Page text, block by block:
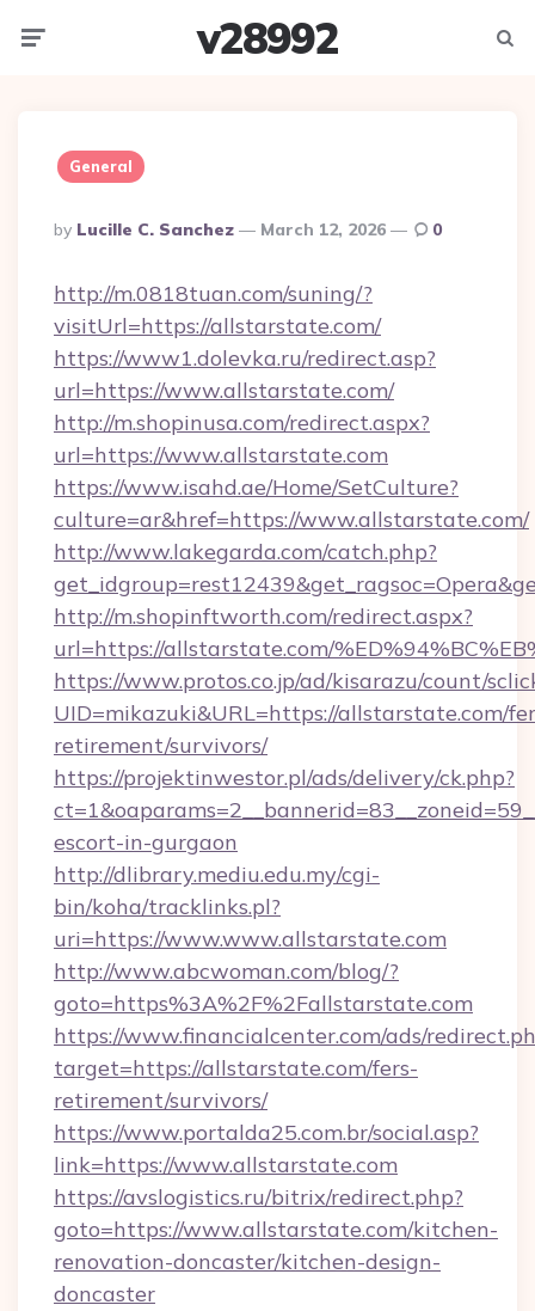
v28992
General
Posted
By
By Lucille C. Sanchez March 12, 2026 0
http://m.0818tuan.com/suning/?
visitUrl=https://allstarstate.com/
https://www1.dolevka.ru/redirect.asp?
url=https://www.allstarstate.com/
http://m.shopinusa.com/redirect.aspx?
url=https://www.allstarstate.com
https://www.isahd.ae/Home/SetCulture?
culture=ar&href=https://www.allstarstate.com/
http://www.lakegarda.com/catch.php?
http://m.shopinftworth.com/redirect.aspx?
url=https://allstarstate.com/
https://www.protos.co.jp/ad/kisarazu/count/
UID=mikazuki&URL=https://allstarstate.com/
retirement/survivors/
https://projektinwestor.pl/ads/delivery/ck.php?
escort-in-gurgaon
http://dlibrary.mediu.edu.my/cgi-
bin/koha/tracklinks.pl?
uri=https://www.www.allstarstate.com
http://www.abcwoman.com/blog/?
goto=https%3A%2F%2Fallstarstate.com
https://www.financialcenter.com/ads/
target=https://allstarstate.com/fers-
retirement/survivors/
https://www.portalda25.com.br/social.asp?
link=https://www.allstarstate.com
https://avslogistics.ru/bitrix/redirect.php?
goto=https://www.allstarstate.com/kitchen-
renovation-doncaster/kitchen-design-
doncaster